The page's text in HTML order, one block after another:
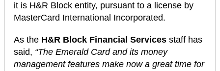
it is H&R Block entity, pursuant to a license by
MasterCard International Incorporated.
As the H&R Block Financial Servicesstaff has
said, “The Emerald Card and its money
management features make now a great time for